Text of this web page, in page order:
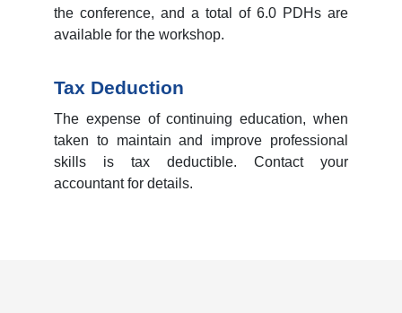
the conference, and a total of 6.0 PDHs are
available for the workshop.
Tax Deduction
The expense of continuing education, when
taken to maintain and improve professional
skills is tax deductible. Contact your
accountant for details.